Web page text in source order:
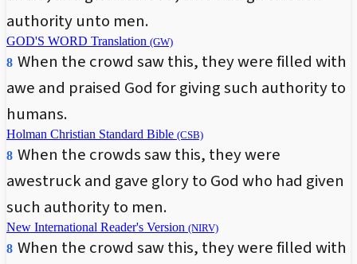
authority unto men.
GOD'S WORD Translation (GW)
8 When the crowd saw this, they were filled with
awe and praised God for giving such authority to
humans.
Holman Christian Standard Bible (CSB)
8 When the crowds saw this, they were
awestruck and gave glory to God who had given
such authority to men.
New International Reader's Version (NIRV)
8 When the crowd saw this, they were filled with